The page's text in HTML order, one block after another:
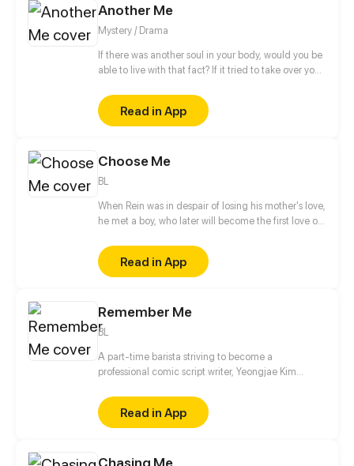
Another Me
Mystery / Drama
If there was another soul in your body, would you be
able to live with that fact? If it tried to take over your
it a friend or an enemy? Those around you are
being protective. But who do you think they are
really protecting?
Read in App
Choose Me
BL
When Rein was in despair of losing his mother's love,
he met a boy, who later will become the first love of
Read in App
Remember Me
BL
A part-time barista striving to become a
professional comic script writer, Yeongjae Kim
happen when he lands a collaborative arrangement
with a well-known artist, Daejung Yoo. However, all
goes underway when Yeongjae’s soon-to-be artist,
loses his memories, leaving Yeongjae with a
Read in App
Chasing Me